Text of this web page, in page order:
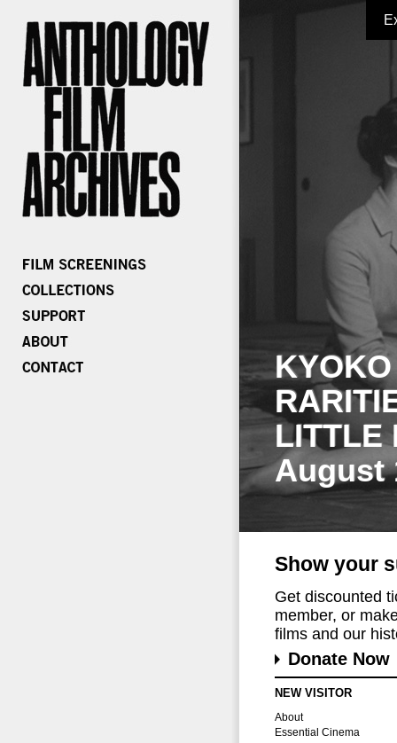
LITTLE
August
Show your
Get discounted
member, or
films and our
Donate Now
NEW VISITOR
About
Essential Cinema